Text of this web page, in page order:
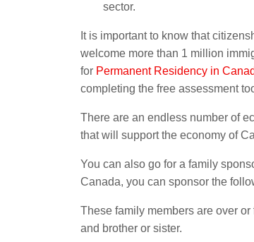
sector.
It is important to know that
welcome more than 1 million
for Permanent Residency in
completing the free assessment
There are an endless number of
that will support the economy of
You can also go for a family
Canada, you can sponsor the
These family members are over
and brother or sister.